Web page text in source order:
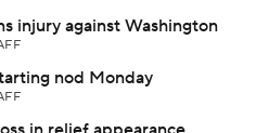
injury against Washington
nod Monday